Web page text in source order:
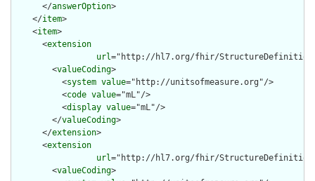
      </
answerOption>
    </
item>
    <
item>
      <
extension
url="http://hl7.org/fhir/StructureDefinition/
        <
valueCoding>
          <
system value="http://unitsofmeasure.org"/>
          <
code value="mL"/>
          <
display value="mL"/>
        </
valueCoding>
      </
extension>
      <
extension
url="http://hl7.org/fhir/StructureDefinition/
        <
valueCoding>